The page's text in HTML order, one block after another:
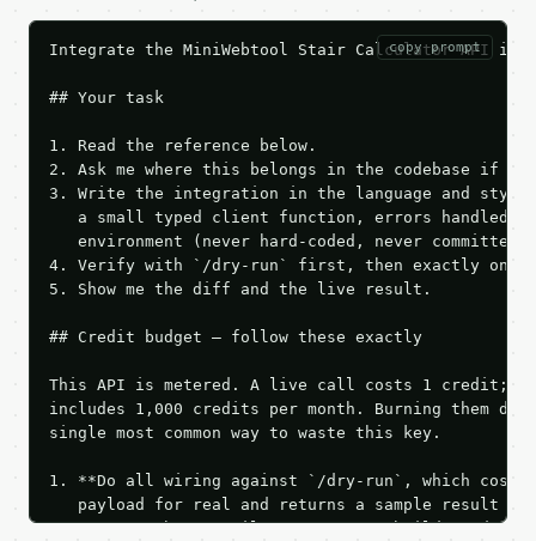
copy prompt
Integrate the MiniWebtool Stair Calculator API
## Your task
1. Read the reference below.
2. Ask me where this belongs in the codebase if
3. Write the integration in the language and style
a small typed client function, errors handled,
   environment (never hard-coded, never committed).
4. Verify with `/dry-run` first, then exactly one
5. Show me the diff and the live result.
## Credit budget — follow these exactly
This API is metered. A live call costs 1 credit;
includes 1,000 credits per month. Burning them
single most common way to waste this key.
1. **Do all wiring against `/dry-run`, which
payload for real and returns a sample result
Iterate there until your request builds and